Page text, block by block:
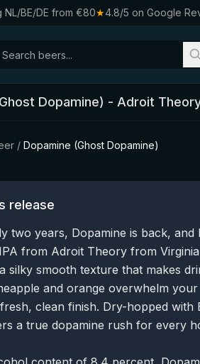
NL/BE/DE from €80★4.8/5 on Google
Dopamine) - Adroit
/ Dopamine (Ghost Dopamine)
release
two years, Dopamine is back,
from Adroit Theory from
silky smooth texture that makes
and orange overwhelm
clean finish. Dry-hopped with
a true dopamine rush for every